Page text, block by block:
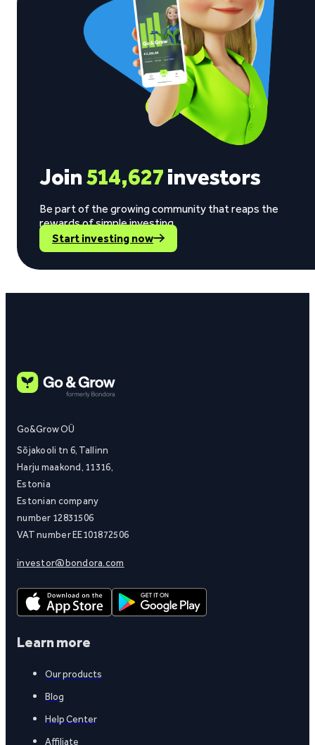
Join514,627investors
Be part of the growing community that reaps the
rewards of simple investing.
Start investing now
Go&Grow OÜ
Sõjakooli tn 6, Tallinn
Harju maakond, 11316,
Estonia
Estonian company
number 12831506
VAT number EE101872506
investor@bondora.com
Learn more
Our products
Blog
Help Center
Affiliate